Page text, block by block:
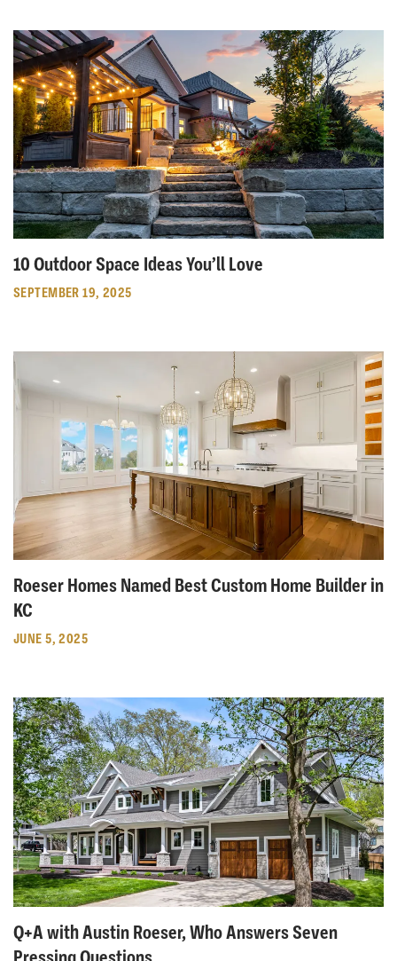
10 Outdoor Space Ideas You’ll Love
SEPTEMBER 19, 2025
Roeser Homes Named Best Custom Home Builder in
KC
JUNE 5, 2025
Q+A with Austin Roeser, Who Answers Seven